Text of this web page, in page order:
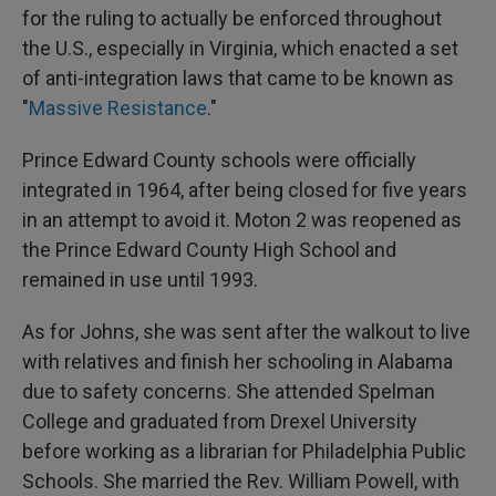
for the ruling to actually be enforced throughout
the U.S., especially in Virginia, which enacted a set
of anti-integration laws that came to be known as
"Massive Resistance."
Prince Edward County schools were officially
integrated in 1964, after being closed for five years
in an attempt to avoid it. Moton 2 was reopened as
the Prince Edward County High School and
remained in use until 1993.
As for Johns, she was sent after the walkout to live
with relatives and finish her schooling in Alabama
due to safety concerns. She attended Spelman
College and graduated from Drexel University
before working as a librarian for Philadelphia Public
Schools. She married the Rev. William Powell, with